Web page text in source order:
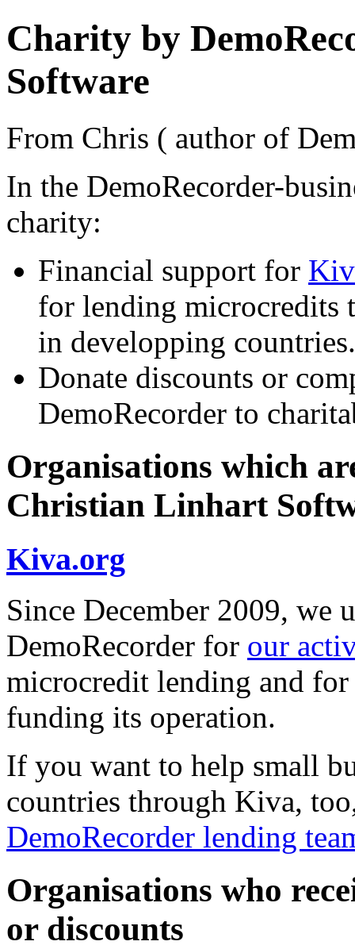
Charity by
Software
From Chris ( author of
In the DemoRecorder-
charity:
Financial support for
for lending microcredits
in developping countries.
Donate discounts or
DemoRecorder to
Organisations which
Christian Linhart
Kiva.org
Since December 2009, we
DemoRecorder for our
microcredit lending and
funding its operation.
If you want to help small
countries through Kiva,
DemoRecorder lending
Organisations who
or discounts